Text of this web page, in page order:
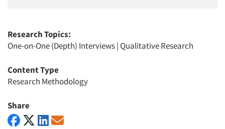
Research Topics:
One-on-One (Depth) Interviews| Qualitative Research
Content Type
Research Methodology
Share